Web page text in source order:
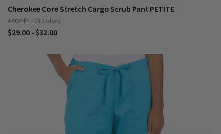
Cherokee Core Stretch Cargo Scrub Pant PETITE
#4044P - 13 colors
$29.00 - $32.00